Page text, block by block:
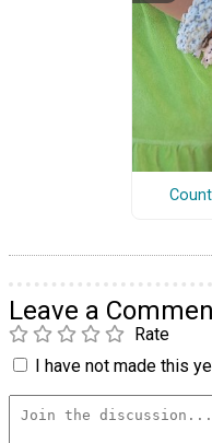
Leave a
Rate
I have not made this